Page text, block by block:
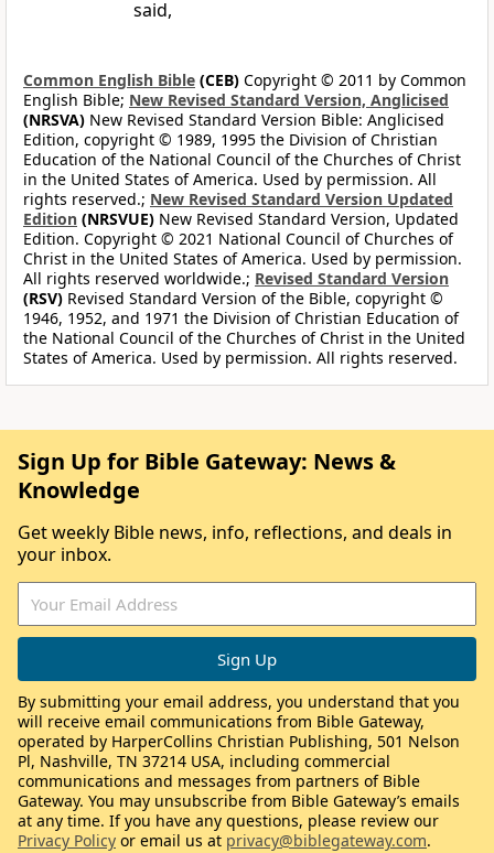
said,
Common English Bible (CEB) Copyright © 2011 by Common
English Bible; New Revised Standard Version, Anglicised
(NRSVA) New Revised Standard Version Bible: Anglicised
Edition, copyright © 1989, 1995 the Division of Christian
Education of the National Council of the Churches of Christ
in the United States of America. Used by permission. All
rights reserved.; New Revised Standard Version Updated
Edition (NRSVUE) New Revised Standard Version, Updated
Edition. Copyright © 2021 National Council of Churches of
Christ in the United States of America. Used by permission.
All rights reserved worldwide.; Revised Standard Version
(RSV) Revised Standard Version of the Bible, copyright ©
1946, 1952, and 1971 the Division of Christian Education of
the National Council of the Churches of Christ in the United
States of America. Used by permission. All rights reserved.
Sign Up for Bible Gateway: News &
Knowledge
Get weekly Bible news, info, reflections, and deals in
your inbox.
By submitting your email address, you understand that you
will receive email communications from Bible Gateway,
operated by HarperCollins Christian Publishing, 501 Nelson
Pl, Nashville, TN 37214 USA, including commercial
communications and messages from partners of Bible
Gateway. You may unsubscribe from Bible Gateway’s emails
at any time. If you have any questions, please review our
Privacy Policy or email us at privacy@biblegateway.com.